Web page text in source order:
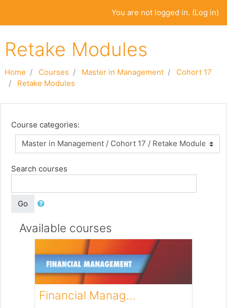
You are not logged in. (Log in)
Retake Modules
Home Courses Master in Management
Cohort 17
Retake Modules
Course categories:
Search courses
Go
Available courses
Financial Manag…